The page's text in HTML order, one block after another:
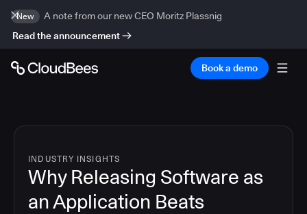
New
A note from our new CEO Moritz Plassnig
Read the announcement
Book a demo
INDUSTRY INSIGHTS
Why Releasing Software as
an Application Beats